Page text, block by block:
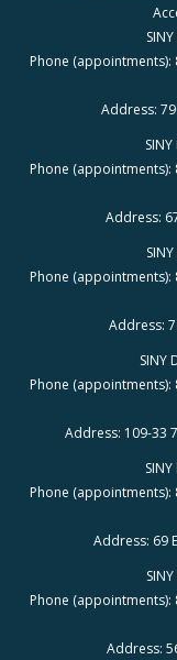
Phone
Address:
Phone
Address:
Phone
Address:
SINY
Phone
Address: 109-33
Phone
Address: 69
Phone
Address: